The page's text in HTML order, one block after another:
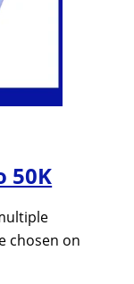
50K
chosen on